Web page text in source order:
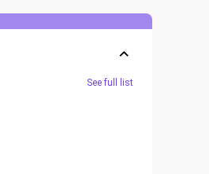
See full list